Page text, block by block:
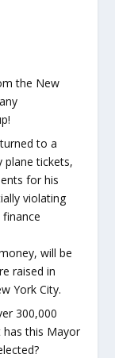
the New
to a
tickets,
for his
violating
will be
raised in
York City.
300,000
has this Mayor